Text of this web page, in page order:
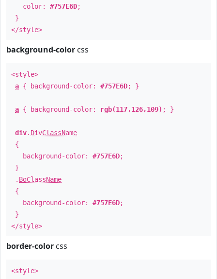
color: #757E6D;
}
</style>
background-color css
<style>
a { background-color: #757E6D; }
a { background-color: rgb(117,126,109) ; }
div. DivClassName
{
background-color: #757E6D;
}
. BgClassName
{
background-color: #757E6D;
}
</style>
border-color css
<style>